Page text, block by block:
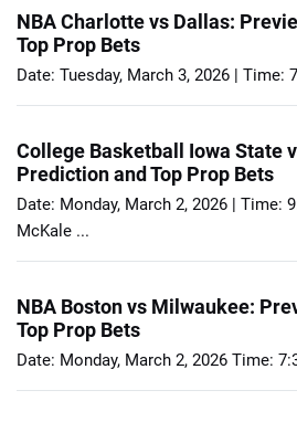
NBA Charlotte vs Dallas:
Top Prop Bets
Date: Tuesday, March 3, 2026 | Time:
College Basketball Iowa State
Prediction and Top Prop Bets
Date: Monday, March 2, 2026 | Time:
McKale ...
NBA Boston vs Milwaukee:
Top Prop Bets
Date: Monday, March 2, 2026 Time: